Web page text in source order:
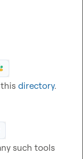
this directory.
such tools